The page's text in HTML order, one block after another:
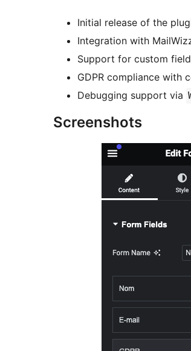
Initial release of the
Integration with
Support for custom
GDPR compliance with
Debugging support via
Screenshots